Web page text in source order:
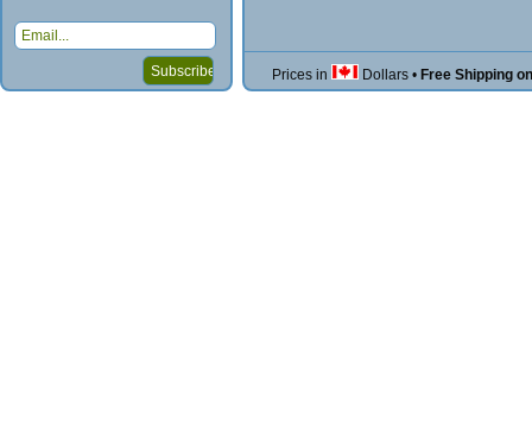
Prices in Dollars • Free Shipping